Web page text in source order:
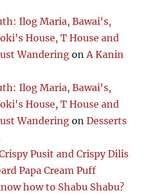
Ilog Maria, Bawai's,
House, T House and
Wandering onA Kanin
Ilog Maria, Bawai's,
House, T House and
Wandering onDesserts
Pusit and Crispy Dilis
Papa Cream Puff
how to Shabu Shabu?